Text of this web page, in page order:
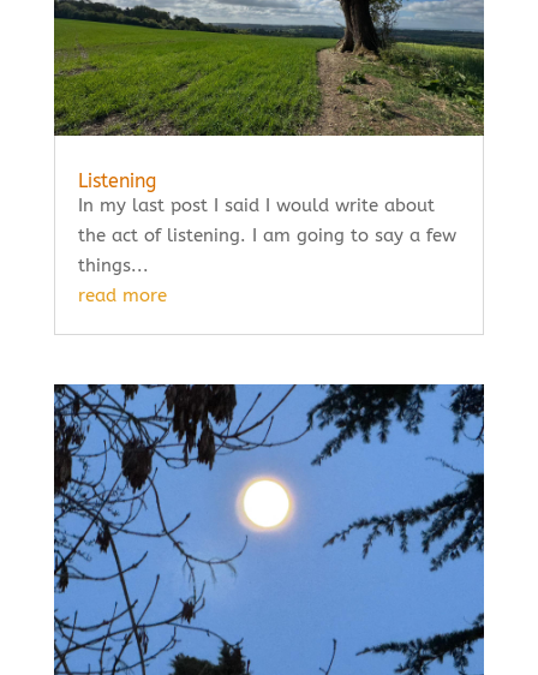
Listening
In my last post I said I would write about
the act of listening. I am going to say a few
things...
read more